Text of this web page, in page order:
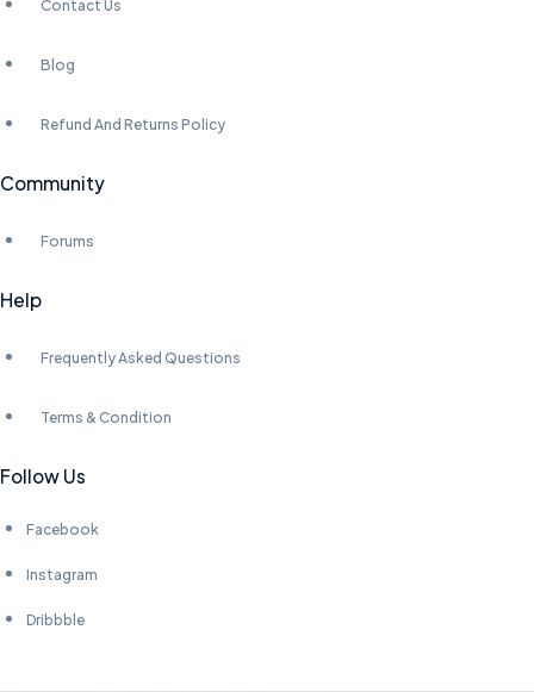
Contact Us
Blog
Refund And Returns Policy
Community
Forums
Help
Frequently Asked Questions
Terms & Condition
Follow Us
Facebook
Instagram
Dribbble